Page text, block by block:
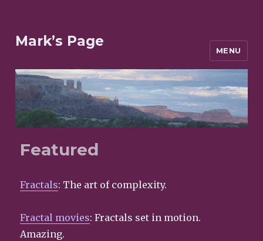
Mark’s Page
MENU
Featured
Fractals: The art of complexity.
Fractal movies: Fractals set in motion.
Amazing.